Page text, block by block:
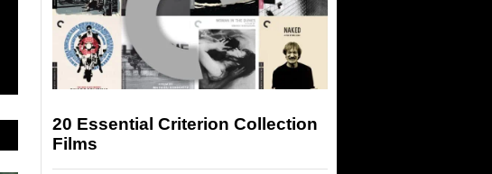
20 Essential Criterion Collection
Films